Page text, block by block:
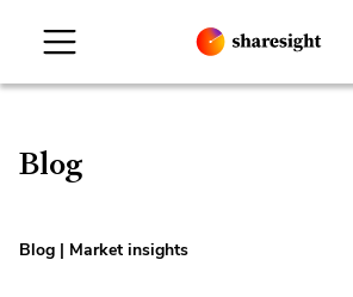
Blog
Blog | Market insights